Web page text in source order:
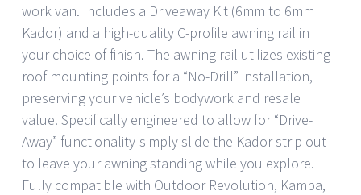
work van. Includes a Driveaway Kit (6mm to 6mm
Kador) and a high-quality C-profile awning rail in
your choice of finish. The awning rail utilizes existing
roof mounting points for a “No-Drill” installation,
preserving your vehicle’s bodywork and resale
value. Specifically engineered to allow for “Drive-
Away” functionality-simply slide the Kador strip out
to leave your awning standing while you explore.
Fully compatible with Outdoor Revolution, Kampa,